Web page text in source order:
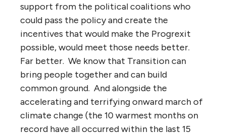
support from the political coalitions who
could pass the policy and create the
incentives that would make the Progrexit
possible, would meet those needs better.
Far better. We know that Transition can
bring people together and can build
common ground. And alongside the
accelerating and terrifying onward march of
climate change (the 10 warmest months on
record have all occurred within the last 15